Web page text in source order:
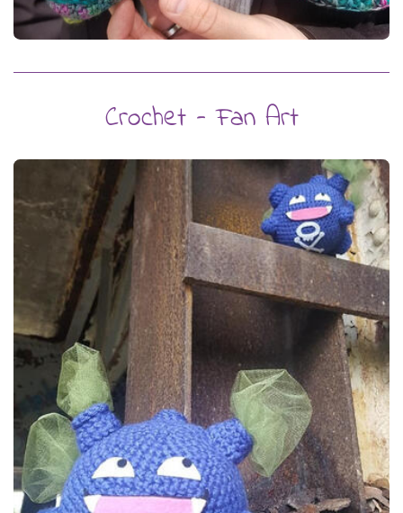
Crochet - Fan Art